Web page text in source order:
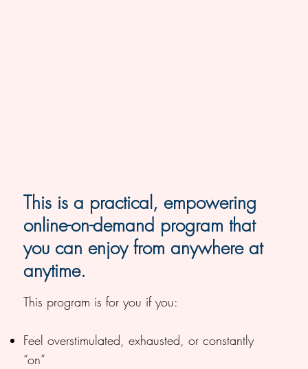
This is a practical, empowering
online-on-demand program that
you can enjoy from anywhere at
anytime.
This program is for you if you:
Feel overstimulated, exhausted, or constantly
“on”